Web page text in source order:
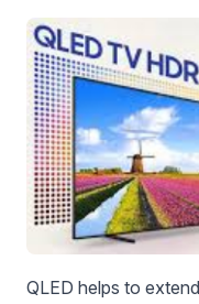
QLED helps to